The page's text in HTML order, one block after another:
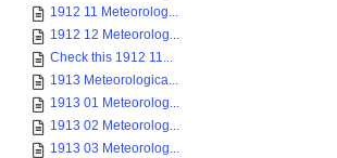
1912 11 Meteorolog...
1912 12 Meteorolog...
Check this 1912 11...
1913 Meteorologica...
1913 01 Meteorolog...
1913 02 Meteorolog...
1913 03 Meteorolog...